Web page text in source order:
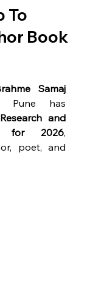
To
Book
Samaj
has
Research and
for 2026,
poet, and